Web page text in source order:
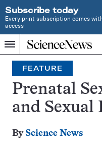
Subscribe today
Every print subscription comes
access
Menu
Home
INDEPENDENT
JOURNALISM
SINCE
1921
Search
FEATURE
Prenatal
and Sexual
By Science News